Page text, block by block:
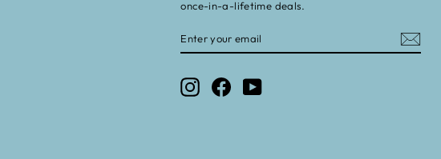
once-in-a-lifetime deals.
YOUR
EMAIL
InstagramFacebookYouTube